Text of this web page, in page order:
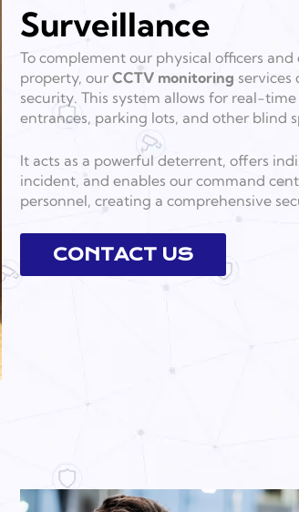
Surveillance
To complement our physical officers
property, our CCTV monitoring
security. This system allows for real-
entrances, parking lots, and other blind
It acts as a powerful deterrent, offers
incident, and enables our command
personnel, creating a comprehensive
CONTACT US